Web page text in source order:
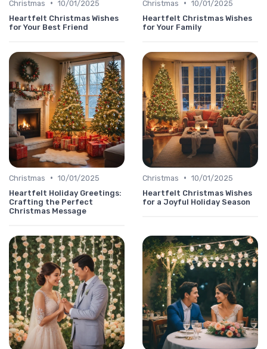
Christmas • 10/01/2025
Heartfelt Christmas Wishes
for Your Best Friend
Christmas • 10/01/2025
Heartfelt Christmas Wishes
for Your Family
Christmas • 10/01/2025
Heartfelt Holiday Greetings:
Crafting the Perfect
Christmas Message
Christmas • 10/01/2025
Heartfelt Christmas Wishes
for a Joyful Holiday Season